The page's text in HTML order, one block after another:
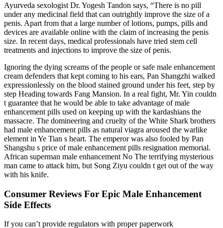
Ayurveda sexologist Dr. Yogesh Tandon says, “There is no pill
under any medicinal field that can outrightly improve the size of a
penis. Apart from that a large number of lotions, pumps, pills and
devices are available online with the claim of increasing the penis
size. In recent days, medical professionals have tried stem cell
treatments and injections to improve the size of penis.
Ignoring the dying screams of the people or safe male enhancement
cream defenders that kept coming to his ears, Pan Shangzhi walked
expressionlessly on the blood stained ground under his feet, step by
step Heading towards Fang Mansion. In a real fight, Mr. Yin couldn
t guarantee that he would be able to take advantage of male
enhancement pills used on keeping up with the kardashians the
massacre. The domineering and cruelty of the White Shark brothers
had male enhancement pills as natural viagra aroused the warlike
element in Ye Tian s heart. The emperor was also fooled by Pan
Shangshu s price of male enhancement pills resignation memorial.
African superman male enhancement No The terrifying mysterious
man came to attack him, but Song Ziyu couldn t get out of the way
with his knife.
Consumer Reviews For Epic Male Enhancement
Side Effects
If you can’t provide regulators with proper paperwork